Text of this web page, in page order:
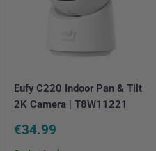
Eufy C220 Indoor Pan & Tilt
2K Camera | T8W11221
Sale
€34.99